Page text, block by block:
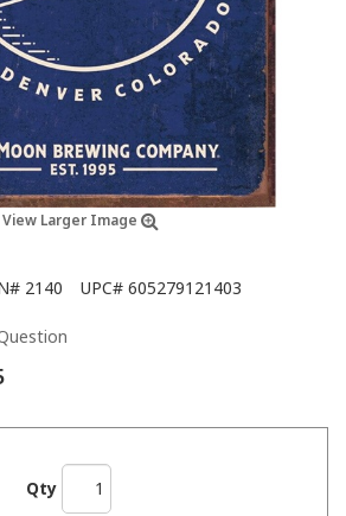
View Larger Image
2140 UPC# 605279121403
Qty